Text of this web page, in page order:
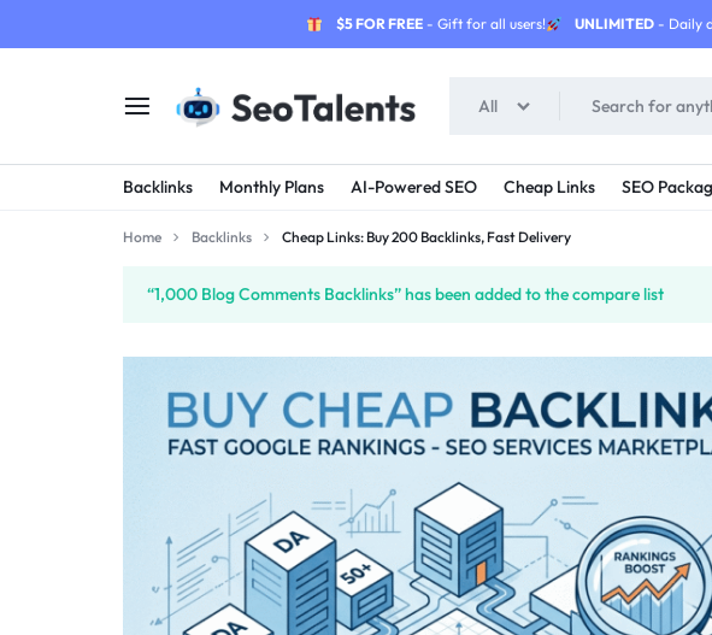
$5 FOR FREE- Gift for all users! UNLIMITED - Daily
SEOTALENTS.COM
-
SERVICES
MARKETPLACE
BUY
TRUSTED
SERVICES
FROM
TALENTED
All
Backlinks Monthly Plans AI-Powered SEO Cheap Links SEO
Home Backlinks Cheap Links: Buy 200 Backlinks, Fast Delivery
“1,000 Blog Comments Backlinks” has been added to the compare list